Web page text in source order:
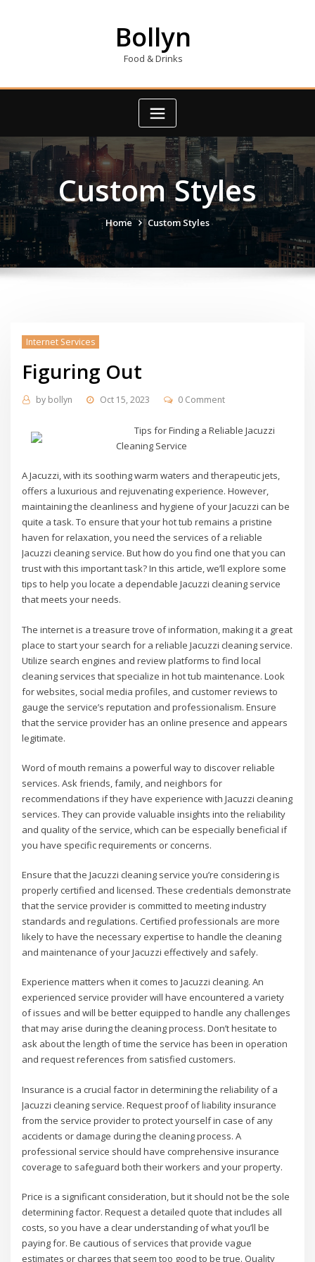
Bollyn
Food & Drinks
Custom Styles
Home Custom Styles
Internet Services
Figuring Out
by bollyn Oct 15, 2023 0 Comment
Tips for Finding a Reliable Jacuzzi
Cleaning Service
A Jacuzzi, with its soothing warm waters and therapeutic jets,
offers a luxurious and rejuvenating experience. However,
maintaining the cleanliness and hygiene of your Jacuzzi can be
quite a task. To ensure that your hot tub remains a pristine
haven for relaxation, you need the services of a reliable
Jacuzzi cleaning service. But how do you find one that you can
trust with this important task? In this article, we’ll explore some
tips to help you locate a dependable Jacuzzi cleaning service
that meets your needs.
The internet is a treasure trove of information, making it a great
place to start your search for a reliable Jacuzzi cleaning service.
Utilize search engines and review platforms to find local
cleaning services that specialize in hot tub maintenance. Look
for websites, social media profiles, and customer reviews to
gauge the service’s reputation and professionalism. Ensure
that the service provider has an online presence and appears
legitimate.
Word of mouth remains a powerful way to discover reliable
services. Ask friends, family, and neighbors for
recommendations if they have experience with Jacuzzi cleaning
services. They can provide valuable insights into the reliability
and quality of the service, which can be especially beneficial if
you have specific requirements or concerns.
Ensure that the Jacuzzi cleaning service you’re considering is
properly certified and licensed. These credentials demonstrate
that the service provider is committed to meeting industry
standards and regulations. Certified professionals are more
likely to have the necessary expertise to handle the cleaning
and maintenance of your Jacuzzi effectively and safely.
Experience matters when it comes to Jacuzzi cleaning. An
experienced service provider will have encountered a variety
of issues and will be better equipped to handle any challenges
that may arise during the cleaning process. Don’t hesitate to
ask about the length of time the service has been in operation
and request references from satisfied customers.
Insurance is a crucial factor in determining the reliability of a
Jacuzzi cleaning service. Request proof of liability insurance
from the service provider to protect yourself in case of any
accidents or damage during the cleaning process. A
professional service should have comprehensive insurance
coverage to safeguard both their workers and your property.
Price is a significant consideration, but it should not be the sole
determining factor. Request a detailed quote that includes all
costs, so you have a clear understanding of what you’ll be
paying for. Be cautious of services that provide vague
estimates or charges that seem too good to be true. Quality